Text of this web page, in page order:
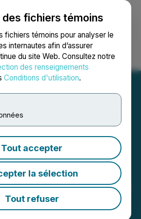
des fichiers témoins
fichiers témoins pour analyser le
internautes afin d’assurer
du site Web. Consultez notre
des renseignements
Conditions d'utilisation.
Tout accepter
la sélection
Tout refuser
session Recherche English
April 2026
Update
acquires Darklake
definitive agreement
Swap, adding $2.5
transaction